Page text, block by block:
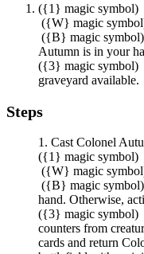
({1} magic symbol)
({W} magic
({B} magic symbol)
Autumn is in your
({3} magic symbol)
graveyard available.
Steps
Cast Colonel
({1} magic symbol)
({W} magic
({B} magic symbol)
hand. Otherwise,
({3} magic symbol)
counters from
cards and return